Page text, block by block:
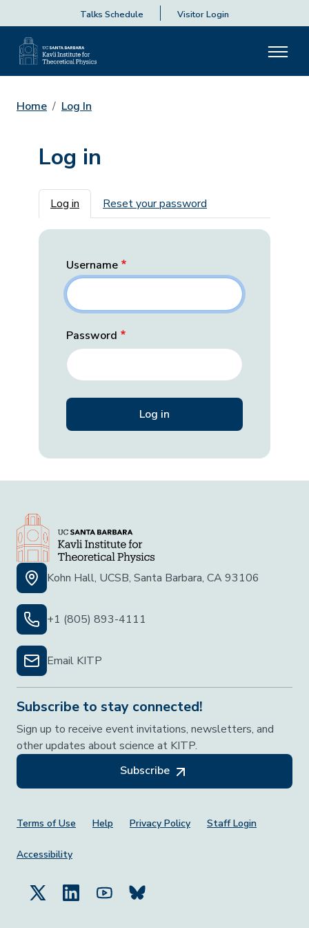
Talks Schedule Visitor Login
Home Log In
Log in
Primary tabs
Log in Reset your password
Username
Password
Kohn Hall, UCSB, Santa Barbara, CA 93106
+1 (805) 893-4111
Email KITP
Subscribe to stay connected!
Sign up to receive event invitations, newsletters, and
other updates about science at KITP.
Subscribe
Footer Menu
Terms of Use Help Privacy Policy Staff Login
Accessibility